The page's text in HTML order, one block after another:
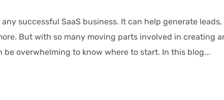
successful SaaS business. It can help generate
But with so many moving parts involved in creating
overwhelming to know where to start. In this blog...